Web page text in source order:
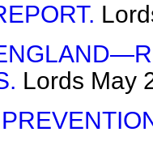
Lords May